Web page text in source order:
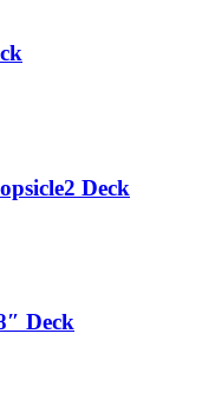
Deck
Deck